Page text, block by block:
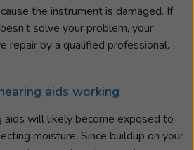
the instrument is damaged. If
solve your problem, your
repair by a qualified professional.
aids working
aids will likely become exposed to
moisture. Since buildup on your